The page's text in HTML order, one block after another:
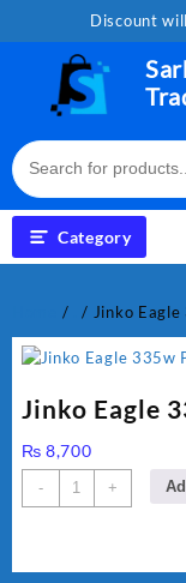
Discount
Category
/ / Jinko Eagle
Jinko Eagle
₨ 8,700
-
Jinko
Eagle
+